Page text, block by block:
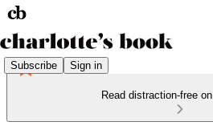
Subscribe Sign in
Read distraction-free